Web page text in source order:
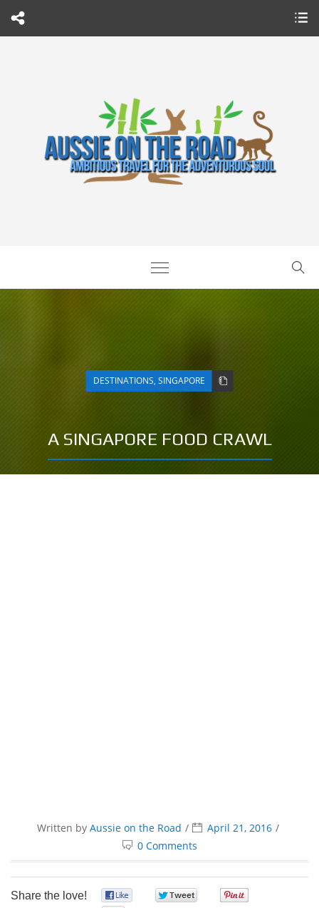
DESTINATIONS, SINGAPORE
A SINGAPORE FOOD CRAWL
Written by Aussie on the Road
April 21, 2016
0 Comments
Share the love!